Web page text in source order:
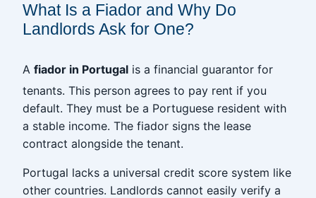
What Is a Fiador and Why Do
Landlords Ask for One?
A fiador in Portugal is a financial guarantor for
tenants. This person agrees to pay rent if you
default. They must be a Portuguese resident with
a stable income. The fiador signs the lease
contract alongside the tenant.
Portugal lacks a universal credit score system like
other countries. Landlords cannot easily verify a